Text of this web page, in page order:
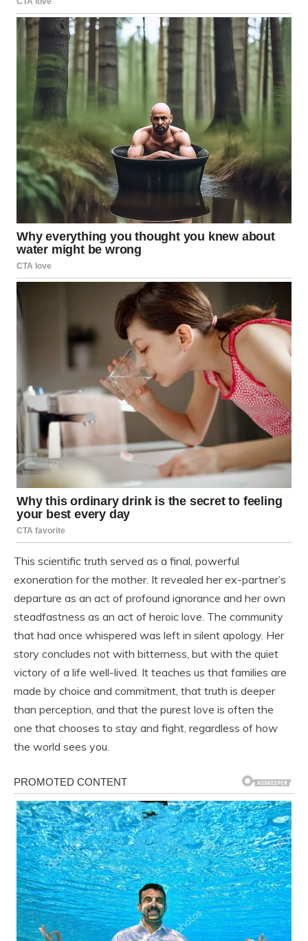
This scientific truth served as a final, powerful
exoneration for the mother. It revealed her ex-partner’s
departure as an act of profound ignorance and her own
steadfastness as an act of heroic love. The community
that had once whispered was left in silent apology. Her
story concludes not with bitterness, but with the quiet
victory of a life well-lived. It teaches us that families are
made by choice and commitment, that truth is deeper
than perception, and that the purest love is often the
one that chooses to stay and fight, regardless of how
the world sees you.